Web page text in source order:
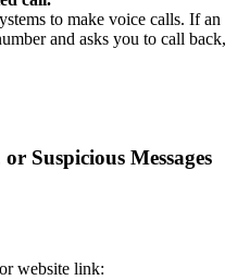
to make voice calls. If an
and asks you to call back,
Suspicious Messages
website link: